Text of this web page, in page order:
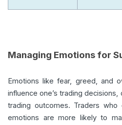
Managing Emotions for
Emotions like fear, greed, and
influence one’s trading
trading outcomes. Traders
emotions are more likely to